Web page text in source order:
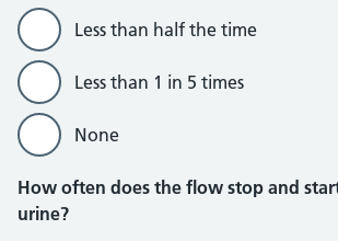
Less than half the time
Less than 1 in 5 times
None
How often does the flow stop and
urine?